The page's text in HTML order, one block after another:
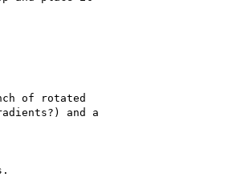
of rotated
and a